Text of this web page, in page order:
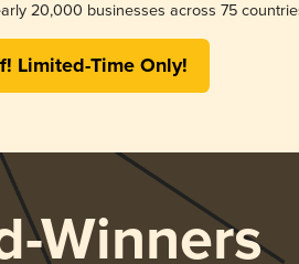
20,000 businesses across 75
Limited-Time Only!
Winners